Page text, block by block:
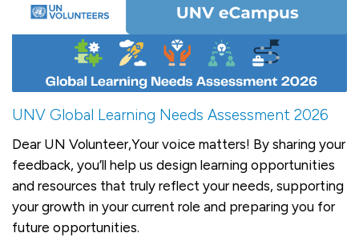
UNV Global Learning Needs Assessment 2026
Dear UN Volunteer,Your voice matters! By sharing your
feedback, you’ll help us design learning opportunities
and resources that truly reflect your needs, supporting
your growth in your current role and preparing you for
future opportunities.